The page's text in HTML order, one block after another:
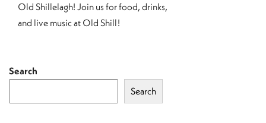
Old Shillelagh! Join us for food, drinks,
and live music at Old Shill!
Search
Search